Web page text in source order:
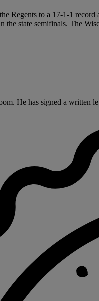
Regents to a 17-1-1
state semifinals. The
He has signed a